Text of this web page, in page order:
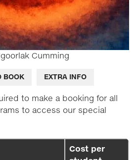
Cumming
BOOK EXTRA INFO
to make a booking for all
to access our special
Cost per